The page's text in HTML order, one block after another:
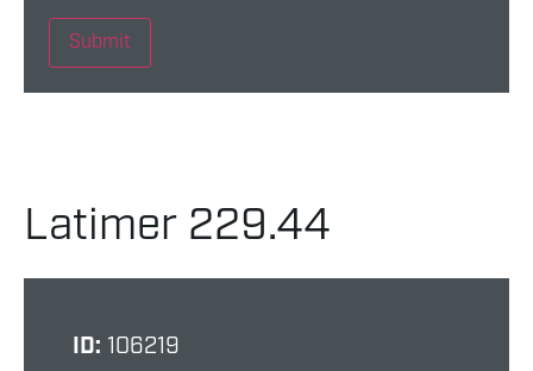
Submit
Latimer 229.44
ID: 106219